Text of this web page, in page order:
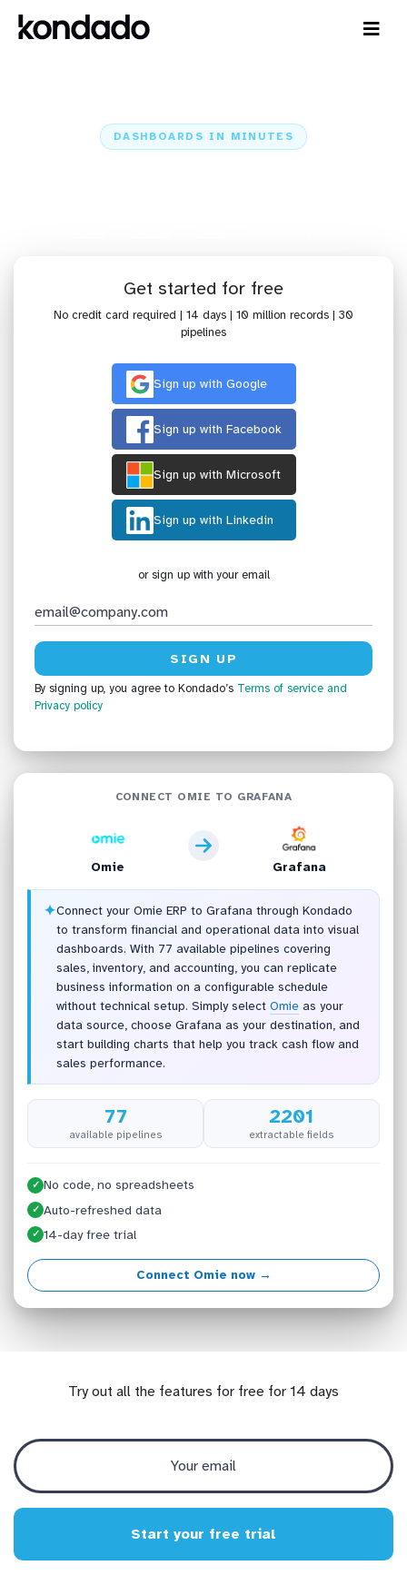
DASHBOARDS IN MINUTES
Get started for free
No credit card required | 14 days | 10 million records | 30
pipelines
Sign up with Google
Sign up with Facebook
Sign up with Microsoft
Sign up with Linkedin
or sign up with your email
By signing up, you agree to Kondado’s Terms of service and
Privacy policy
CONNECT OMIE TO GRAFANA
Omie Grafana
✦Connect your Omie ERP to Grafana through Kondado
to transform financial and operational data into visual
dashboards. With 77 available pipelines covering
sales, inventory, and accounting, you can replicate
business information on a configurable schedule
without technical setup. Simply select Omieas your
data source, choose Grafana as your destination, and
start building charts that help you track cash flow and
sales performance.
77
available pipelines
2201
extractable fields
✓ No code, no spreadsheets
✓ Auto-refreshed data
✓ 14-day free trial
Connect Omie now →
Try out all the features for free for 14 days
Start your free trial